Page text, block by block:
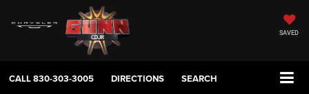
SAVED
CALL830-303-3005 DIRECTIONS SEARCH